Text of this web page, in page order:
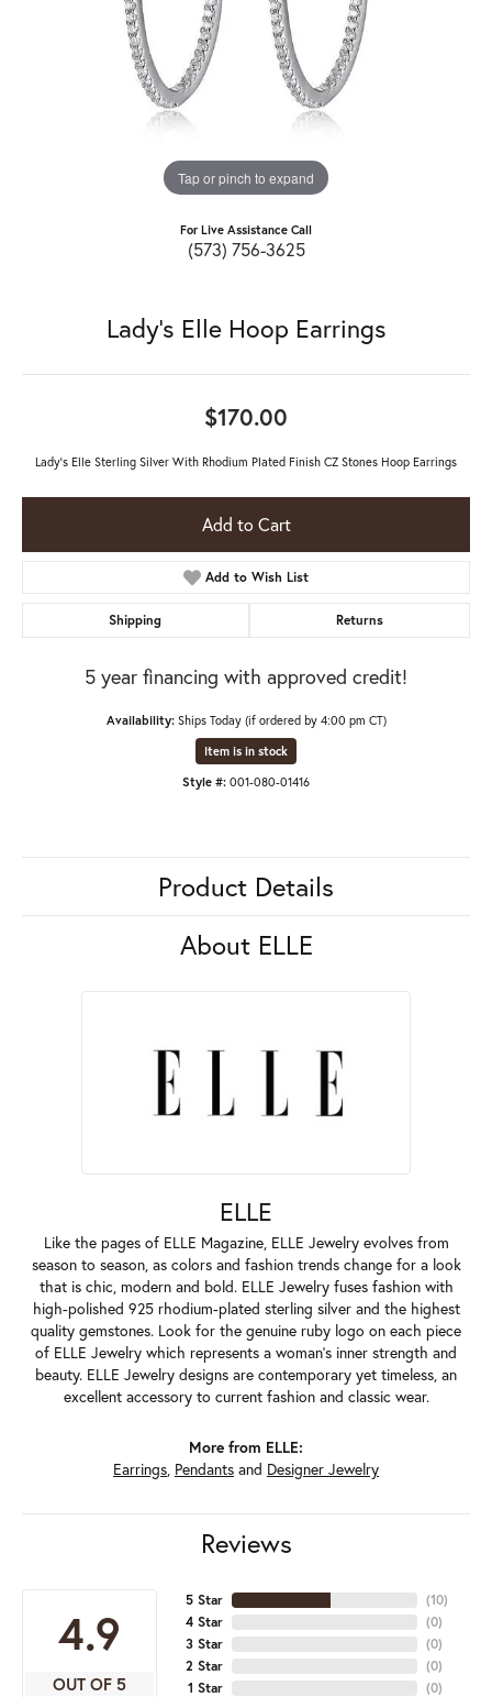
Tap or pinch to expand
For Live Assistance Call
(573) 756-3625
Lady's Elle Hoop Earrings
$170.00
Lady's Elle Sterling Silver With Rhodium Plated Finish CZ Stones Hoop Earrings
Add to Cart
Add to Wish List
Shipping Returns
5 year financing with approved credit!
Availability: Ships Today (if ordered by 4:00 pm CT)
Item is in stock
Style #: 001-080-01416
Product Details
About ELLE
ELLE
Like the pages of ELLE Magazine, ELLE Jewelry evolves from
season to season, as colors and fashion trends change for a look
that is chic, modern and bold. ELLE Jewelry fuses fashion with
high-polished 925 rhodium-plated sterling silver and the highest
quality gemstones. Look for the genuine ruby logo on each piece
of ELLE Jewelry which represents a woman's inner strength and
beauty. ELLE Jewelry designs are contemporary yet timeless, an
excellent accessory to current fashion and classic wear.
More from ELLE:
Earrings, Pendants and Designer Jewelry
Reviews
4.9
OUT OF 5
5 Star
4 Star
3 Star
2 Star
1 Star
(10)
(0)
(0)
(0)
(0)